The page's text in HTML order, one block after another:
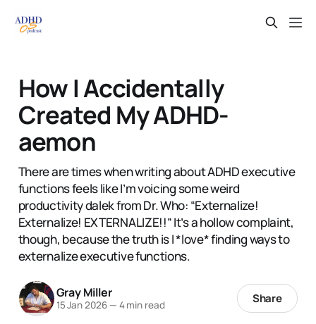
How I Accidentally
Created My ADHD-
aemon
There are times when writing about ADHD executive
functions feels like I’m voicing some weird
productivity dalek from Dr. Who: “Externalize!
Externalize! EXTERNALIZE!!” It’s a hollow complaint,
though, because the truth is I *love* finding ways to
externalize executive functions.
Gray Miller
15 Jan 2026 — 4 min read Share